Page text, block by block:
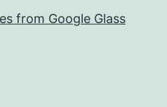
from Google Glass